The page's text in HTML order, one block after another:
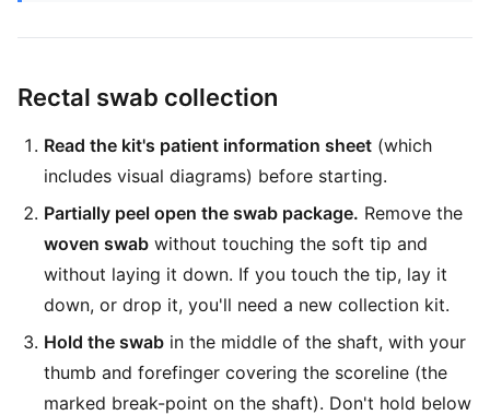
Rectal swab collection
Read the kit's patient information sheet (which
includes visual diagrams) before starting.
Partially peel open the swab package. Remove the
woven swab without touching the soft tip and
without laying it down. If you touch the tip, lay it
down, or drop it, you'll need a new collection kit.
Hold the swab in the middle of the shaft, with your
thumb and forefinger covering the scoreline (the
marked break-point on the shaft). Don't hold below